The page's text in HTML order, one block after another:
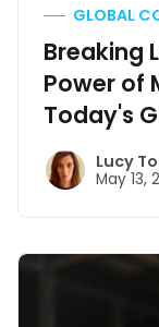
GLOBAL
Breaking
Power of
Today's
Lucy
May 13,